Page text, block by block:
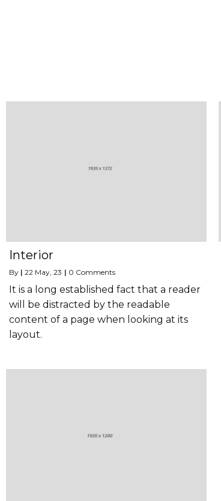
Interior
By | 22 May, 23 | 0 Comments
It is a long established fact that a reader
will be distracted by the readable
content of a page when looking at its
layout.